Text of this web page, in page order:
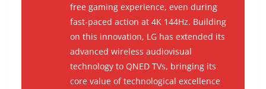
free gaming experience, even during
fast-paced action at 4K 144Hz. Building
on this innovation, LG has extended its
advanced wireless audiovisual
technology to QNED TVs, bringing its
core value of technological excellence